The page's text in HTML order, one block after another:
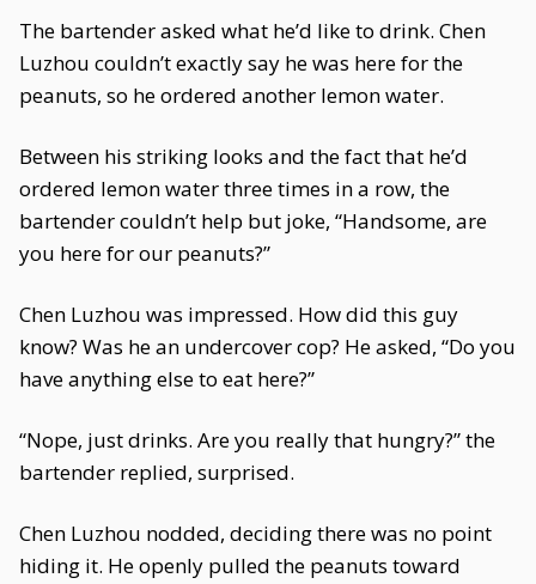
The bartender asked what he’d like to drink. Chen
Luzhou couldn’t exactly say he was here for the
peanuts, so he ordered another lemon water.
Between his striking looks and the fact that he’d
ordered lemon water three times in a row, the
bartender couldn’t help but joke, “Handsome, are
you here for our peanuts?”
Chen Luzhou was impressed. How did this guy
know? Was he an undercover cop? He asked, “Do you
have anything else to eat here?”
“Nope, just drinks. Are you really that hungry?” the
bartender replied, surprised.
Chen Luzhou nodded, deciding there was no point
hiding it. He openly pulled the peanuts toward